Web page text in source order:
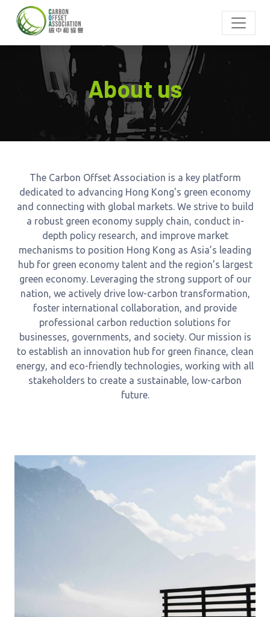
About us
The Carbon Offset Association is a key platform
dedicated to advancing Hong Kong's green economy
and connecting with global markets. We strive to build
a robust green economy supply chain, conduct in-
depth policy research, and improve market
mechanisms to position Hong Kong as Asia’s leading
hub for green economy talent and the region’s largest
green economy. Leveraging the strong support of our
nation, we actively drive low-carbon transformation,
foster international collaboration, and provide
professional carbon reduction solutions for
businesses, governments, and society. Our mission is
to establish an innovation hub for green finance, clean
energy, and eco-friendly technologies, working with all
stakeholders to create a sustainable, low-carbon
future.